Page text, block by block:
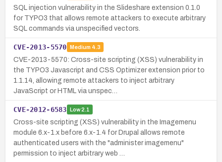
SQL injection vulnerability in the Slideshare extension 0.1.0
for TYPO3 that allows remote attackers to execute arbitrary
SQL commands via unspecified vectors.
CVE-2013-5570 Medium 4.3
CVE-2013-5570: Cross-site scripting (XSS) vulnerability in
the TYPO3 Javascript and CSS Optimizer extension prior to
1.1.14, allowing remote attackers to inject arbitrary
JavaScript or HTML via unspec…
CVE-2012-6583 Low2.1
Cross-site scripting (XSS) vulnerability in the Imagemenu
module 6.x-1.x before 6.x-1.4 for Drupal allows remote
authenticated users with the "administer imagemenu"
permission to inject arbitrary web …